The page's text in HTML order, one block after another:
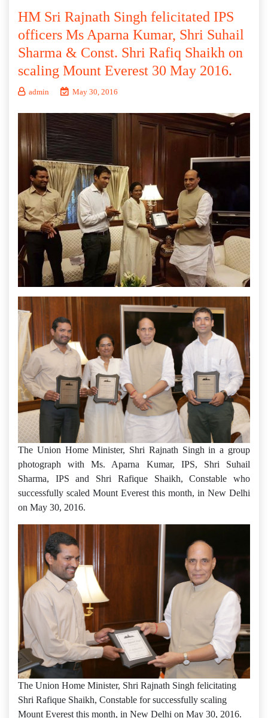
HM Sri Rajnath Singh felicitated IPS
officers Ms Aparna Kumar, Shri Suhail
Sharma & Const. Shri Rafiq Shaikh on
scaling Mount Everest 30 May 2016.
admin May 30, 2016
The Union Home Minister, Shri Rajnath Singh in a group
photograph with Ms. Aparna Kumar, IPS, Shri Suhail
Sharma, IPS and Shri Rafique Shaikh, Constable who
successfully scaled Mount Everest this month, in New Delhi
on May 30, 2016.
The Union Home Minister, Shri Rajnath Singh felicitating
Shri Rafique Shaikh, Constable for successfully scaling
Mount Everest this month, in New Delhi on May 30, 2016.